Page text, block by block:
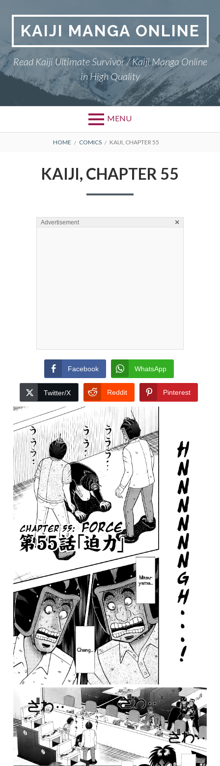
contentKAIJI MANGA ONLINE
Read Kaiji Ultimate Survivor / Kaiji Manga Online
in High Quality
MENU
BREADCRUMBS
HOME COMICS KAIJI, CHAPTER 55
KAIJI, CHAPTER 55
Advertisement ×
Facebook WhatsApp
Twitter/X Reddit Pinterest